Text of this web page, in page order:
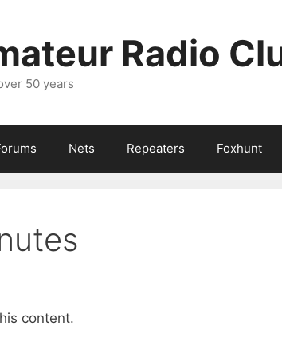
Radio
50 years
Nets Repeaters Foxhunt
content.